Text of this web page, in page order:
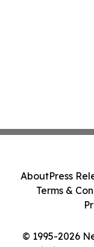
© 1995-2026
AboutPress
Terms &